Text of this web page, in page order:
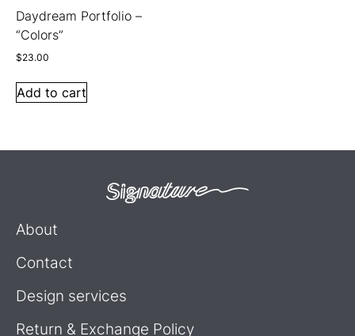
Daydream Portfolio –
“Colors”
$23.00
Add to cart
About
Contact
Design services
Return & Exchange Policy